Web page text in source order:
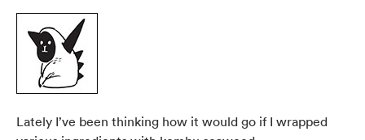
Lately I’ve been thinking how it would go if I wrapped